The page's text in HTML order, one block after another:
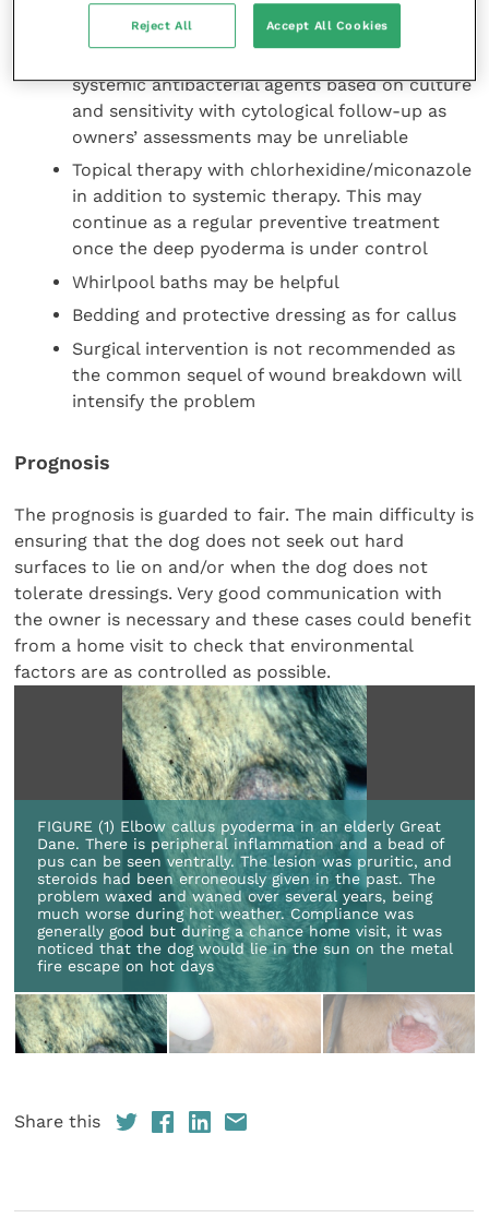
Attention to underlying factors
systemic antibacterial agents based on culture
and sensitivity with cytological follow-up as
owners’ assessments may be unreliable
Topical therapy with chlorhexidine/miconazole
in addition to systemic therapy. This may
continue as a regular preventive treatment
once the deep pyoderma is under control
Whirlpool baths may be helpful
Bedding and protective dressing as for callus
Surgical intervention is not recommended as
the common sequel of wound breakdown will
intensify the problem
Prognosis
The prognosis is guarded to fair. The main difficulty is
ensuring that the dog does not seek out hard
surfaces to lie on and/or when the dog does not
tolerate dressings. Very good communication with
the owner is necessary and these cases could benefit
from a home visit to check that environmental
factors are as controlled as possible.
FIGURE (1) Elbow callus pyoderma in an elderly Great
Dane. There is peripheral inflammation and a bead of
pus can be seen ventrally. The lesion was pruritic, and
steroids had been erroneously given in the past. The
problem waxed and waned over several years, being
much worse during hot weather. Compliance was
generally good but during a chance home visit, it was
noticed that the dog would lie in the sun on the metal
fire escape on hot days
Share this
Reject All Accept All Cookies